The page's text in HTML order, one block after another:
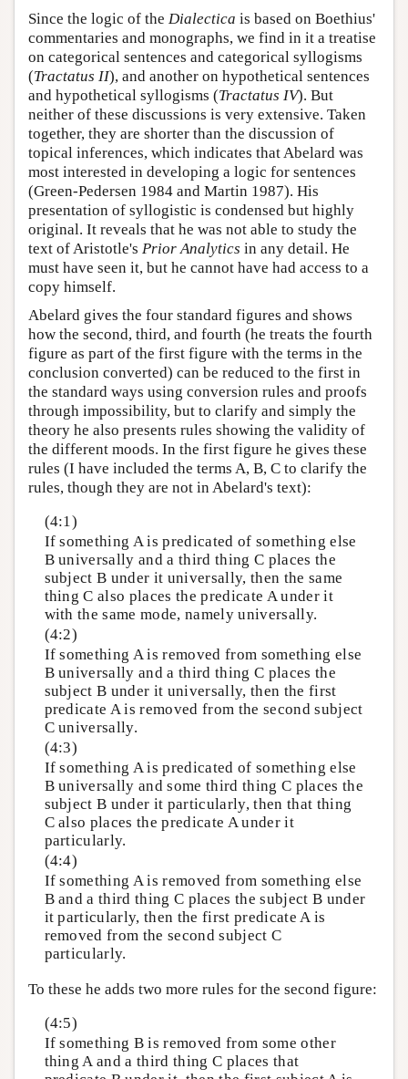
Since the logic of the Dialectica is based on Boethius'
commentaries and monographs, we find in it a treatise
on categorical sentences and categorical syllogisms
(Tractatus II), and another on hypothetical sentences
and hypothetical syllogisms (Tractatus IV). But
neither of these discussions is very extensive. Taken
together, they are shorter than the discussion of
topical inferences, which indicates that Abelard was
most interested in developing a logic for sentences
(Green-Pedersen 1984 and Martin 1987). His
presentation of syllogistic is condensed but highly
original. It reveals that he was not able to study the
text of Aristotle's Prior Analytics in any detail. He
must have seen it, but he cannot have had access to a
copy himself.
Abelard gives the four standard figures and shows
how the second, third, and fourth (he treats the fourth
figure as part of the first figure with the terms in the
conclusion converted) can be reduced to the first in
the standard ways using conversion rules and proofs
through impossibility, but to clarify and simply the
theory he also presents rules showing the validity of
the different moods. In the first figure he gives these
rules (I have included the terms A, B, C to clarify the
rules, though they are not in Abelard's text):
(4:1)
If something A is predicated of something else
B universally and a third thing C places the
subject B under it universally, then the same
thing C also places the predicate A under it
with the same mode, namely universally.
(4:2)
If something A is removed from something else
B universally and a third thing C places the
subject B under it universally, then the first
predicate A is removed from the second subject
C universally.
(4:3)
If something A is predicated of something else
B universally and some third thing C places the
subject B under it particularly, then that thing
C also places the predicate A under it
particularly.
(4:4)
If something A is removed from something else
B and a third thing C places the subject B under
it particularly, then the first predicate A is
removed from the second subject C
particularly.
To these he adds two more rules for the second figure:
(4:5)
If something B is removed from some other
thing A and a third thing C places that